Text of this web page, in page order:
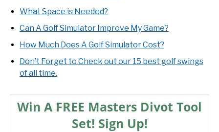
What Space is Needed?
Can A Golf Simulator Improve My Game?
How Much Does A Golf Simulator Cost?
Don’t Forget to Check out our 15 best golf swings
of all time.
Win A FREE Masters Divot Tool
Set! Sign Up!